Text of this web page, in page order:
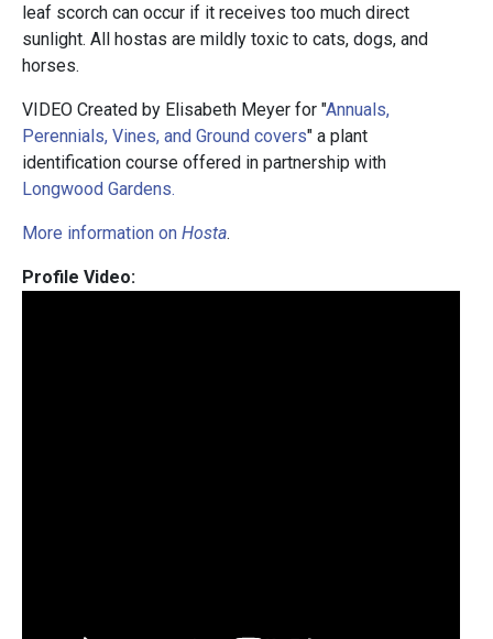
leaf scorch can occur if it receives too much direct
sunlight. All hostas are mildly toxic to cats, dogs, and
horses.
VIDEO Created by Elisabeth Meyer for "Annuals,
Perennials, Vines, and Ground covers" a plant
identification course offered in partnership with
Longwood Gardens.
More information on Hosta.
Profile Video: